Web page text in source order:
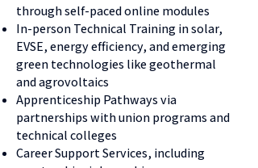
through self-paced online modules
In-person Technical Training in solar,
EVSE, energy efficiency, and emerging
green technologies like geothermal
and agrovoltaics
Apprenticeship Pathways via
partnerships with union programs and
technical colleges
Career Support Services, including